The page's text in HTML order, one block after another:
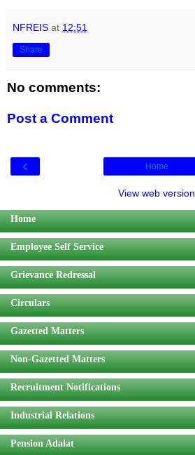
NFREIS at 12:51
Share
No comments:
Post a Comment
‹ Home
View web version
Home
Employee Self Service
Grievance Redressal
Circulars
Gazetted Matters
Non-Gazetted Matters
Recruitment Notifications
Industrial Relations
Pension Adalat